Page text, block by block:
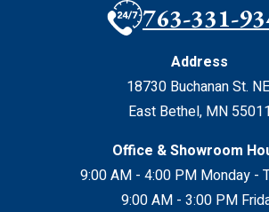
763-331-
Address
18730 Buchanan St. NE
East Bethel, MN 55011
Office & Showroom
9:00 AM - 4:00 PM Monday -
9:00 AM - 3:00 PM